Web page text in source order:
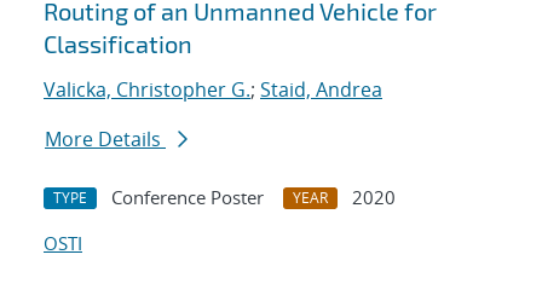
Routing of an Unmanned Vehicle for
Classification
Valicka, Christopher G.; Staid, Andrea
More Details
TYPE Conference Poster YEAR
2020
OSTI